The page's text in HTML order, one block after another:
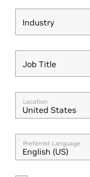
Industry
Industry
Job Title
Job Title
Location
United States
Preferred Language
English (US)